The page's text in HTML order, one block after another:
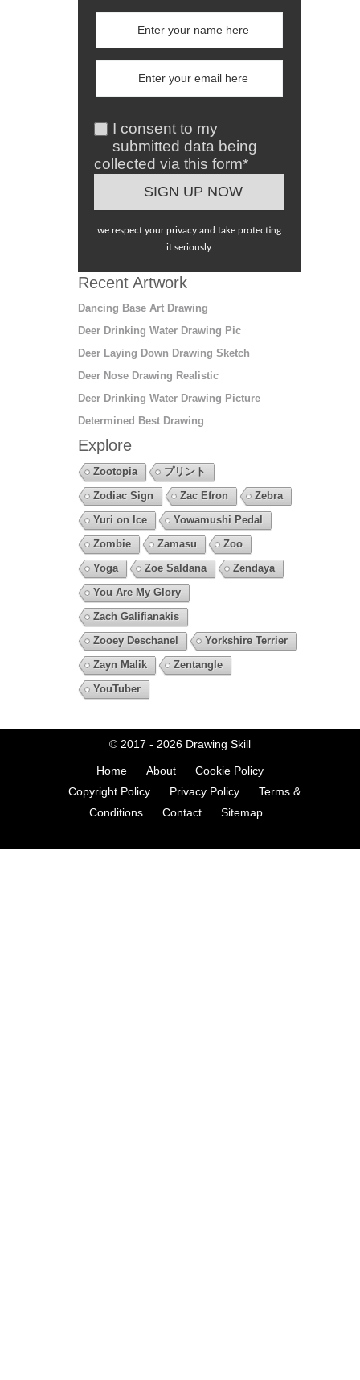
I consent to my
submitted data being
collected via this form*
we respect your privacy and take protecting
it seriously
Recent Artwork
Dancing Base Art Drawing
Deer Drinking Water Drawing Pic
Deer Laying Down Drawing Sketch
Deer Nose Drawing Realistic
Deer Drinking Water Drawing Picture
Determined Best Drawing
Explore
Zootopia
プリント
Zodiac Sign
Zac Efron
Zebra
Yuri on Ice
Yowamushi Pedal
Zombie
Zamasu
Zoo
Yoga
Zoe Saldana
Zendaya
You Are My Glory
Zach Galifianakis
Zooey Deschanel
Yorkshire Terrier
Zayn Malik
Zentangle
YouTuber
© 2017 - 2026 Drawing Skill
Home About
Cookie Policy
Copyright Policy
Privacy Policy
Terms &
Conditions
Contact Sitemap